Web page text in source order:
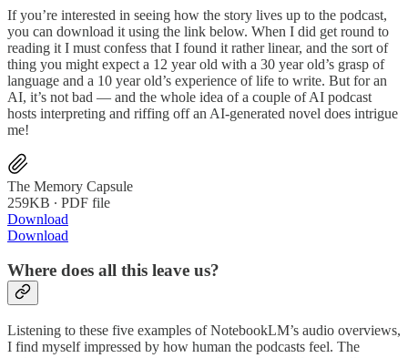
If you’re interested in seeing how the story lives up to the podcast,
you can download it using the link below. When I did get round to
reading it I must confess that I found it rather linear, and the sort of
thing you might expect a 12 year old with a 30 year old’s grasp of
language and a 10 year old’s experience of life to write. But for an
AI, it’s not bad — and the whole idea of a couple of AI podcast
hosts interpreting and riffing off an AI-generated novel does intrigue
me!
The Memory Capsule
259KB ∙ PDF file
Download
Download
Where does all this leave us?
Listening to these five examples of NotebookLM’s audio overviews,
I find myself impressed by how human the podcasts feel. The